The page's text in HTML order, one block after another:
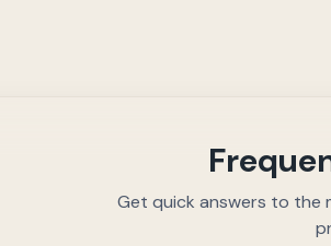
Get quick answers to the